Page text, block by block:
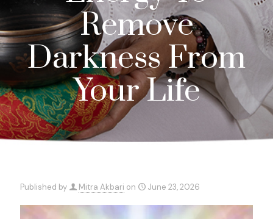
Remove
Darkness From
Your Life
Published by Mitra Akbari on June 23, 2026